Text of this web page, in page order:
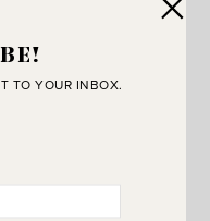
TO YOUR INBOX.